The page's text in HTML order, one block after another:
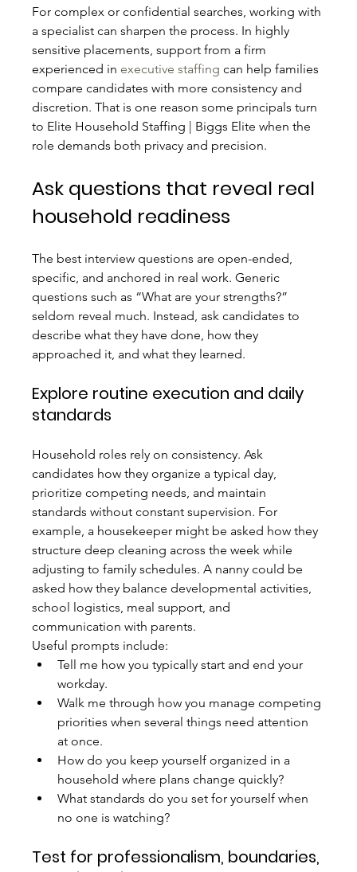
For complex or confidential searches, working with
a specialist can sharpen the process. In highly
sensitive placements, support from a firm
experienced in executive staffing can help families
compare candidates with more consistency and
discretion. That is one reason some principals turn
to Elite Household Staffing | Biggs Elite when the
role demands both privacy and precision.
Ask questions that reveal real
household readiness
The best interview questions are open-ended,
specific, and anchored in real work. Generic
questions such as “What are your strengths?”
seldom reveal much. Instead, ask candidates to
describe what they have done, how they
approached it, and what they learned.
Explore routine execution and daily
standards
Household roles rely on consistency. Ask
candidates how they organize a typical day,
prioritize competing needs, and maintain
standards without constant supervision. For
example, a housekeeper might be asked how they
structure deep cleaning across the week while
adjusting to family schedules. A nanny could be
asked how they balance developmental activities,
school logistics, meal support, and
communication with parents.
Useful prompts include:
Tell me how you typically start and end your
workday.
Walk me through how you manage competing
priorities when several things need attention
at once.
How do you keep yourself organized in a
household where plans change quickly?
What standards do you set for yourself when
no one is watching?
Test for professionalism, boundaries,